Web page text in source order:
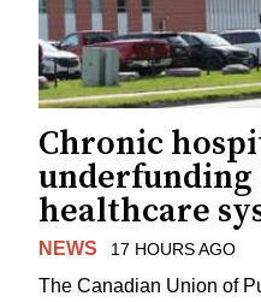
Chronic
healthcare
NEWS 17 HOURS AGO
The Canadian Union of